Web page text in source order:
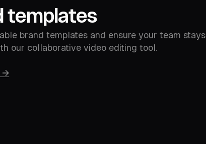
templates
brand templates and ensure your team stays
our collaborative video editing tool.
→